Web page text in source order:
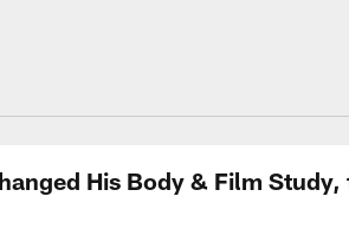
His Body & Film